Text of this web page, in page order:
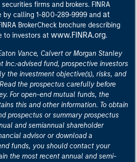
firms and brokers. FINRA
by calling 1-800-289-9999 and at
BrokerCheck brochure describing
to investors at www.FINRA.org.
Vance, Calvert or Morgan Stanley
Inc.-advised fund, prospective investors
the investment objective(s), risks, and
the prospectus carefully before
For open-end mutual funds, the
this and other information. To obtain
prospectus or summary prospectus
and semiannual shareholder
advisor or download a
funds, you should contact your
the most recent annual and semi-